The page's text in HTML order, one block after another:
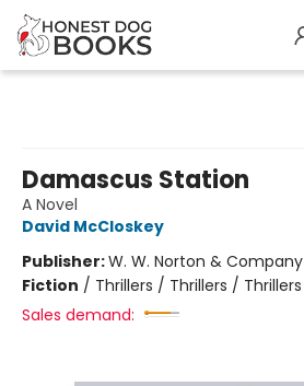
Damascus Station
A Novel
David McCloskey
Publisher:W. W. Norton & Company
Fiction / Thrillers / Thrillers / Thrillers
Sales demand: